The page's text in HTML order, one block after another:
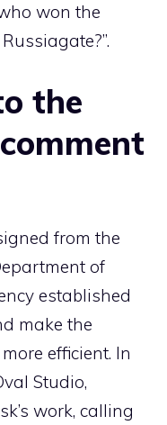
won the
the
from the
of
established
make the
efficient. In
Studio,
work, calling